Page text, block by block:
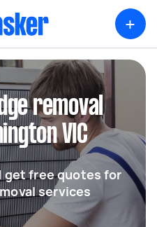
+
removal
VIC
get free quotes for
services